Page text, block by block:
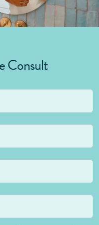
Consult